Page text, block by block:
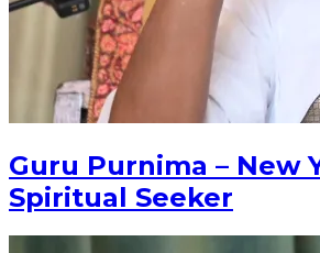
Guru Purnima – New
Spiritual Seeker